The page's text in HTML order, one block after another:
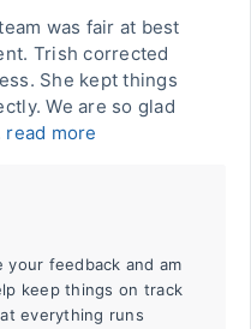
was fair at best
Trish corrected
She kept things
We are so glad
read more
your feedback and am
keep things on track
everything runs